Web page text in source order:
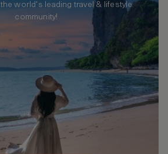
world's leading travel & lifestyle
community!